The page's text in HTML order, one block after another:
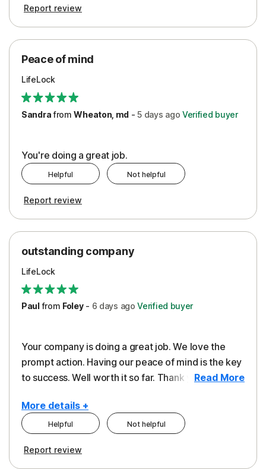
Protection
Security
Support
Report review
Peace of mind
LifeLock
SandrafromWheaton, md -5 days ago Verified buyer
You're doing a great job.
Helpful Not helpful
Report review
outstanding company
LifeLock
Paulfrom Foley- 6 days ago Verified buyer
Your company is doing a great job. We love the
prompt action. Having our peace of mind is the key
to success. Well worth it so far. Thank you..Read More
More details +
Pros
Helpful Not helpful
Report review